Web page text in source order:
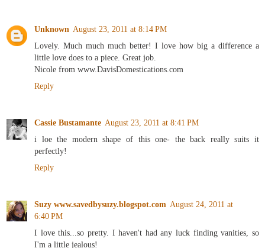
Unknown August 23, 2011 at 8:14 PM
Lovely. Much much much better! I love how big a difference a
little love does to a piece. Great job.
Nicole from www.DavisDomestications.com
Reply
Cassie Bustamante August 23, 2011 at 8:41 PM
i loe the modern shape of this one- the back really suits it
perfectly!
Reply
Suzy www.savedbysuzy.blogspot.com August 24, 2011 at
6:40 PM
I love this...so pretty. I haven't had any luck finding vanities, so
I'm a little jealous!